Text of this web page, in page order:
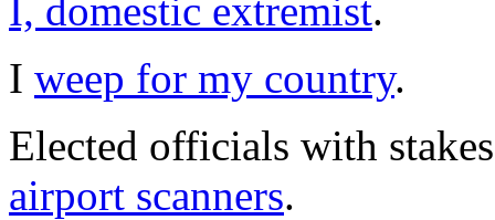
I, domestic extremist.
I weep for my country.
Elected officials with
airport scanners.